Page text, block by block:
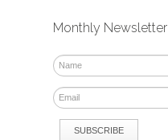
Monthly Newsletter